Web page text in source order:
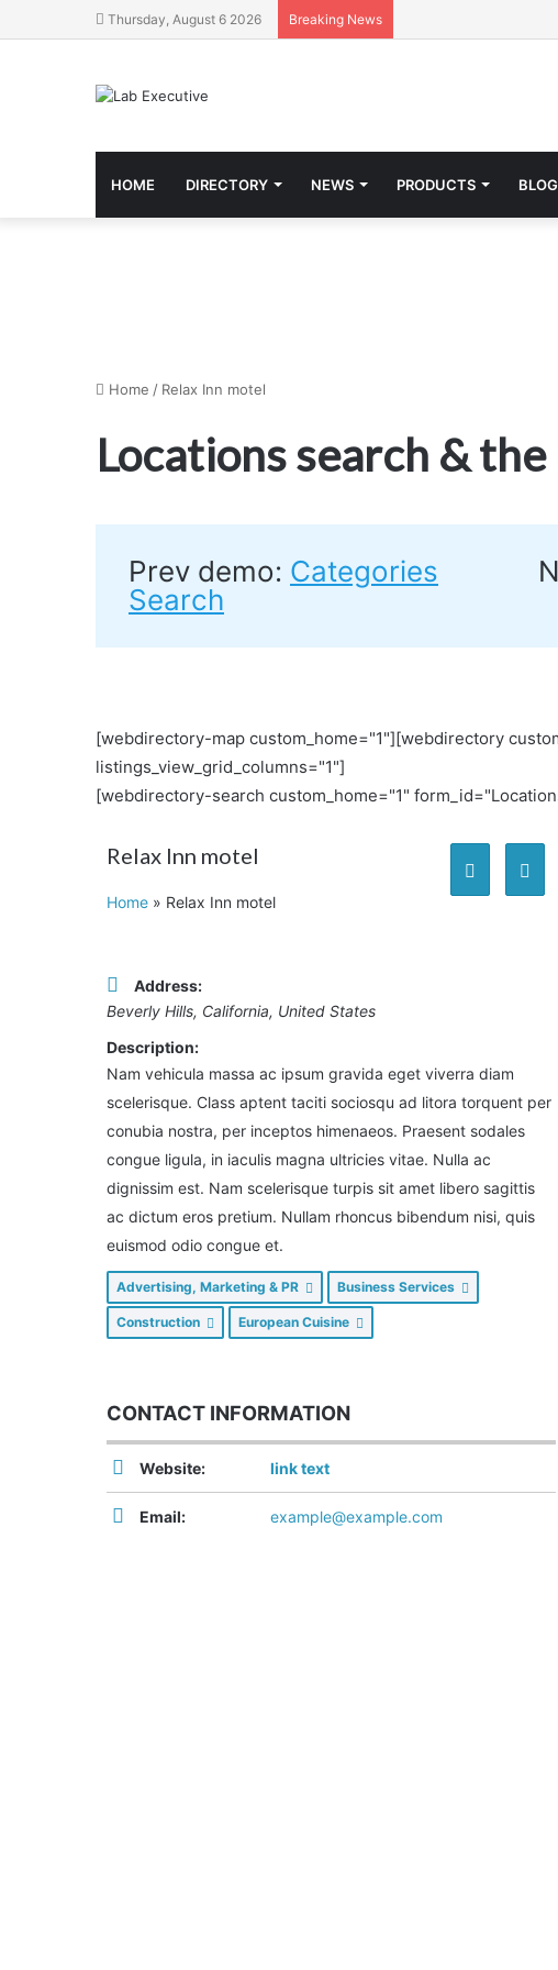
Thursday, August 6 2026 Breaking News
HOME DIRECTORY NEWS PRODUCTS BLOG
Home / Relax Inn motel
Locations search &
Prev demo: Categories
Search
[webdirectory-map custom_home="1"][webdirectory
listings_view_grid_columns="1"]
[webdirectory-search custom_home="1"
Relax Inn motel
Home » Relax Inn motel
Address:
Beverly Hills, California, United States
Description:
Nam vehicula massa ac ipsum gravida eget viverra diam
scelerisque. Class aptent taciti sociosqu ad litora torquent per
conubia nostra, per inceptos himenaeos. Praesent sodales
congue ligula, in iaculis magna ultricies vitae. Nulla ac
dignissim est. Nam scelerisque turpis sit amet libero sagittis
ac dictum eros pretium. Nullam rhoncus bibendum nisi, quis
euismod odio congue et.
Advertising, Marketing & PR Business Services
Construction European Cuisine
CONTACT INFORMATION
Website: link text
Email: example@example.com